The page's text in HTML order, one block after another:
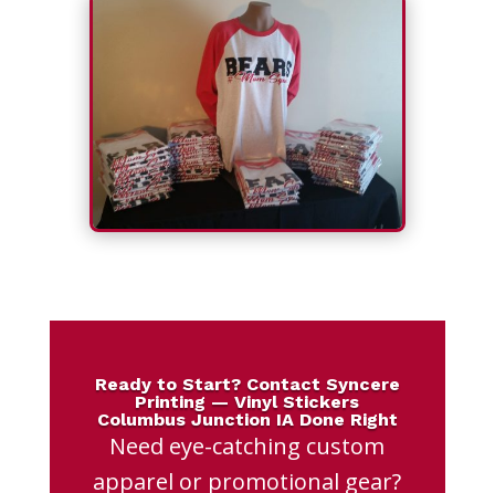
Ready to Start? Contact Syncere
Printing — Vinyl Stickers
Columbus Junction IA Done Right
Need eye-catching custom
apparel or promotional gear?